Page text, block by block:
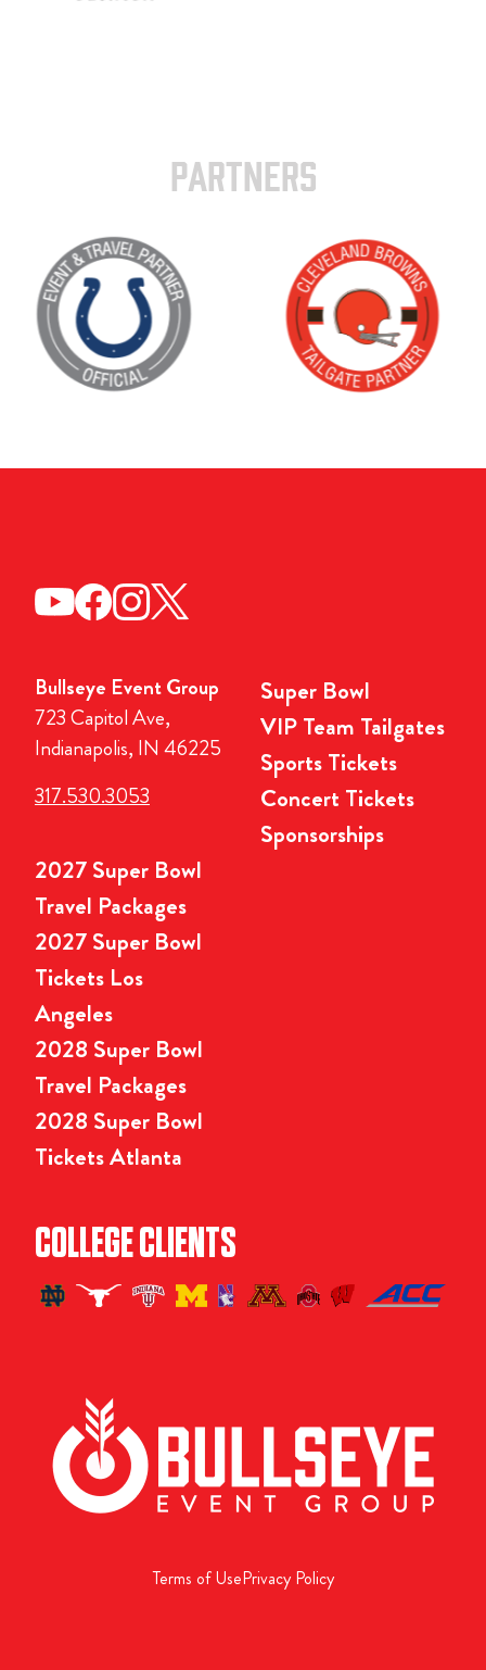
PARTNERS
Bullseye Event Group
723 Capitol Ave,
Indianapolis, IN 46225
317.530.3053
Super Bowl
VIP Team Tailgates
Sports Tickets
Concert Tickets
Sponsorships
2027 Super Bowl
Travel Packages
2027 Super Bowl
Tickets Los
Angeles
2028 Super Bowl
Travel Packages
2028 Super Bowl
Tickets Atlanta
COLLEGE CLIENTS
Terms of UsePrivacy Policy